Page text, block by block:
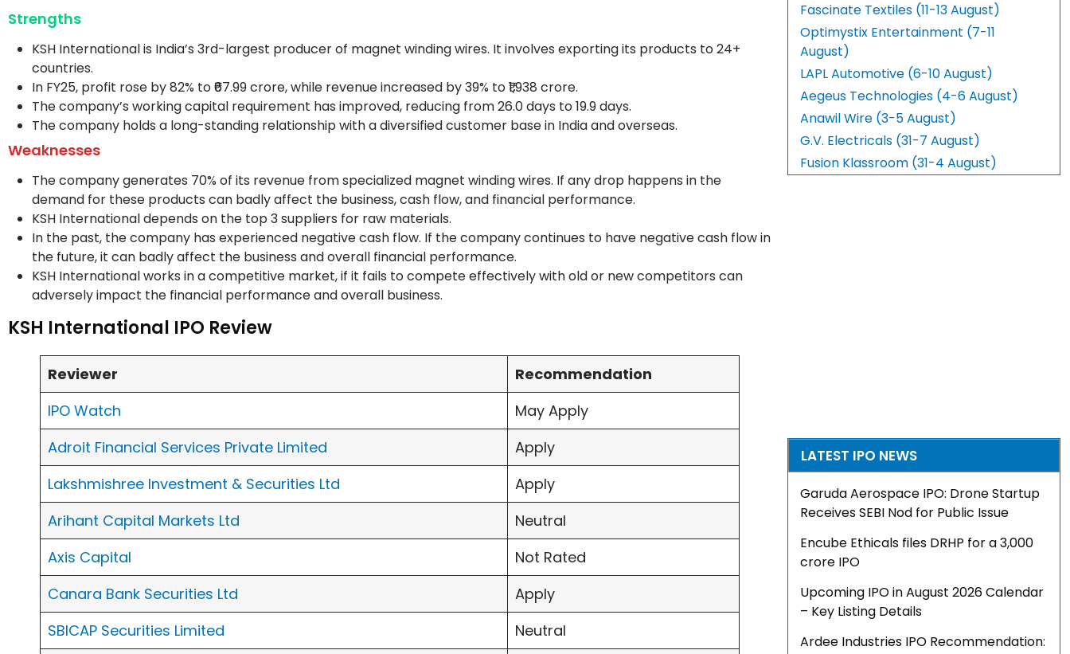
Strengths
KSH International is India’s 3rd-largest producer of magnet winding wires. It involves exporting its products to 24+
countries.
In FY25, profit rose by 82% to ₹67.99 crore, while revenue increased by 39% to ₹1,938 crore.
The company’s working capital requirement has improved, reducing from 26.0 days to 19.9 days.
The company holds a long-standing relationship with a diversified customer base in India and overseas.
Weaknesses
The company generates 70% of its revenue from specialized magnet winding wires. If any drop happens in the
demand for these products can badly affect the business, cash flow, and financial performance.
KSH International depends on the top 3 suppliers for raw materials.
In the past, the company has experienced negative cash flow. If the company continues to have negative cash flow in
the future, it can badly affect the business and overall financial performance.
KSH International works in a competitive market, if it fails to compete effectively with old or new competitors can
adversely impact the financial performance and overall business.
KSH International IPO Review
Reviewer
Recommendation
IPO Watch
May Apply
Adroit Financial Services Private Limited
Apply
Lakshmishree Investment & Securities Ltd
Apply
Arihant Capital Markets Ltd
Neutral
Axis Capital
Not Rated
Canara Bank Securities Ltd
Apply
SBICAP Securities Limited
Neutral
Fascinate Textiles (11-13 August)
Optimystix Entertainment (7-11
August)
LAPL Automotive (6-10 August)
Aegeus Technologies (4-6 August)
Anawil Wire (3-5 August)
G.V. Electricals (31-7 August)
Fusion Klassroom (31-4 August)
LATEST IPO NEWS
Garuda Aerospace IPO: Drone Startup
Receives SEBI Nod for Public Issue
Encube Ethicals files DRHP for a ₹3,000
crore IPO
Upcoming IPO in August 2026 Calendar
– Key Listing Details
Ardee Industries IPO Recommendation: